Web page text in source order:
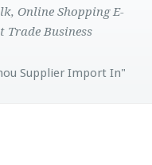
Online Shopping E-
Business
Supplier Import In"